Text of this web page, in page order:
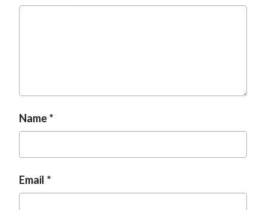
Name
Email